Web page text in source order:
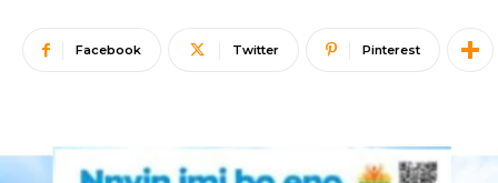
Facebook Twitter Pinterest